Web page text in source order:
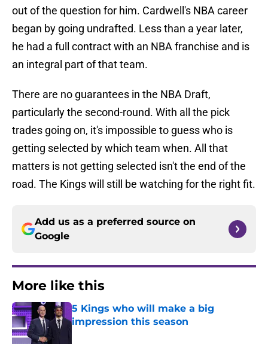
out of the question for him. Cardwell's NBA career
began by going undrafted. Less than a year later,
he had a full contract with an NBA franchise and is
an integral part of that team.
There are no guarantees in the NBA Draft,
particularly the second-round. With all the pick
trades going on, it's impossible to guess who is
getting selected by which team when. All that
matters is not getting selected isn't the end of the
road. The Kings will still be watching for the right fit.
Add us as a preferred source on
Google
More like this
5 Kings who will make a big
impression this season